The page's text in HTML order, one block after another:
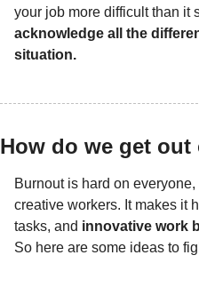
your job more difficult than it
acknowledge all the
situation.
How do we get out
Burnout is hard on
creative workers. It makes it
tasks, and innovative work
So here are some ideas to